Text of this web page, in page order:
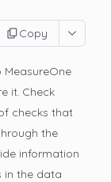
Copy
it. Check
checks that
the
information
in the data